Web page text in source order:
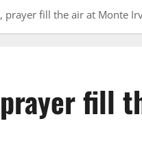
prayer fill the air at Monte
fill